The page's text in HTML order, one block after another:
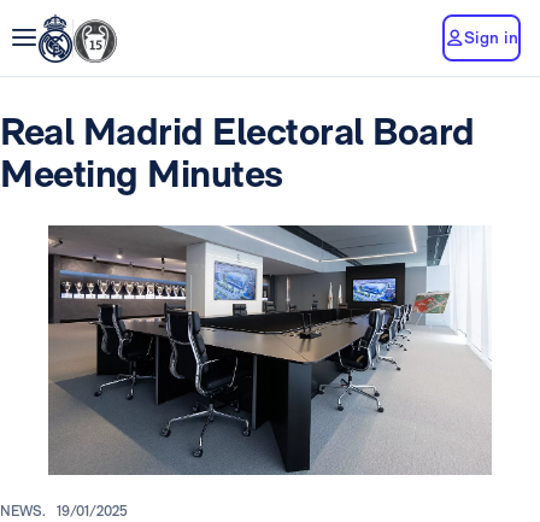
Sign in
Real Madrid Electoral Board
Meeting Minutes
NEWS. 19/01/2025